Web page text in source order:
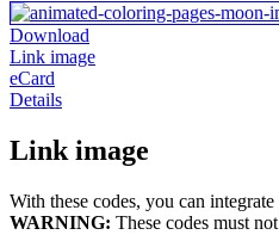
Download
Link image
eCard
Details
Link image
With these codes, you can
WARNING: These codes must